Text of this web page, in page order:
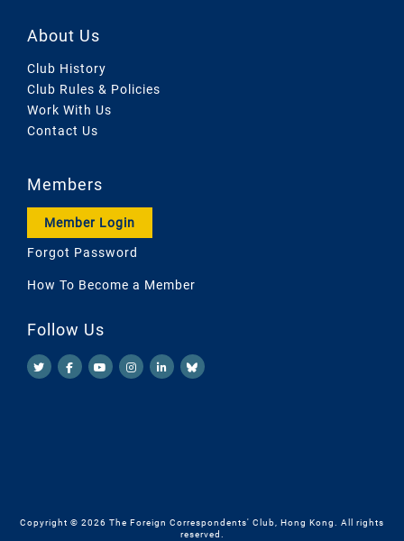
About Us
Club History
Club Rules & Policies
Work With Us
Contact Us
Members
Member Login
Forgot Password
How To Become a Member
Follow Us
Copyright © 2026 The Foreign Correspondents' Club, Hong Kong. All rights
reserved.